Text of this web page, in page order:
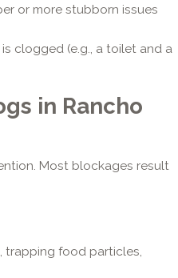
or more stubborn issues
clogged (e.g., a toilet and a
in Rancho
Most blockages result
trapping food particles,